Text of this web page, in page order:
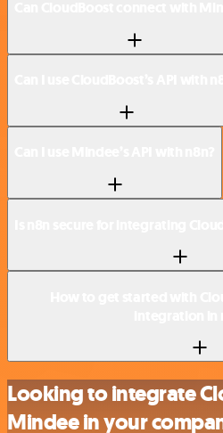
Looking to integrate
Mindee in your